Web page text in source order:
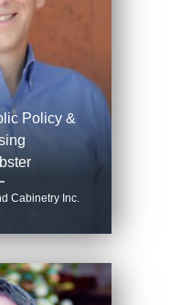
Policy &
Cabinetry Inc.